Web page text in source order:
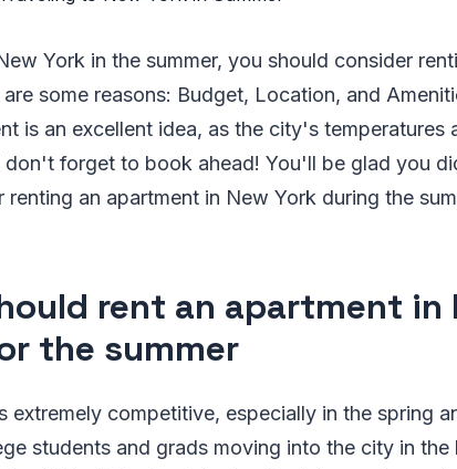
York in the summer, you should consider
some reasons: Budget, Location, and
is an excellent idea, as the city's temperatures
don't forget to book ahead! You'll be glad you
an apartment in New York during the
rent an apartment in
the summer
extremely competitive, especially in the spring
students and grads moving into the city in the